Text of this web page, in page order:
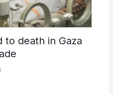
to death in Gaza